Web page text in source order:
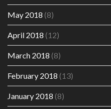
May 2018 (8)
April 2018 (12)
March 2018 (8)
February 2018 (13)
January 2018 (8)